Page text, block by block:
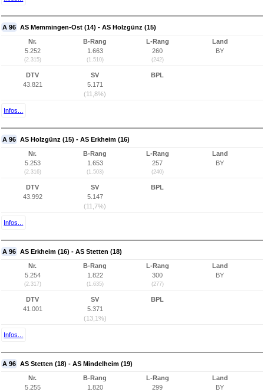
A 96 AS Memmingen-Ost (14) - AS Holzgünz (15)
Nr.
5.252
(2.315)
B-Rang
1.663
(1.510)
L-Rang
260
(242)
Land
BY
DTV
43.821
SV
5.171
(11,8%)
BPL
Infos...
A 96 AS Holzgünz (15) - AS Erkheim (16)
Nr.
5.253
(2.316)
B-Rang
1.653
(1.503)
L-Rang
257
(240)
Land
BY
DTV
43.992
SV
5.147
(11,7%)
BPL
Infos...
A 96 AS Erkheim (16) - AS Stetten (18)
Nr.
5.254
(2.317)
B-Rang
1.822
(1.635)
L-Rang
300
(277)
Land
BY
DTV
41.001
SV
5.371
(13,1%)
BPL
Infos...
A 96 AS Stetten (18) - AS Mindelheim (19)
Nr.
5.255
B-Rang
1.820
L-Rang
299
Land
BY